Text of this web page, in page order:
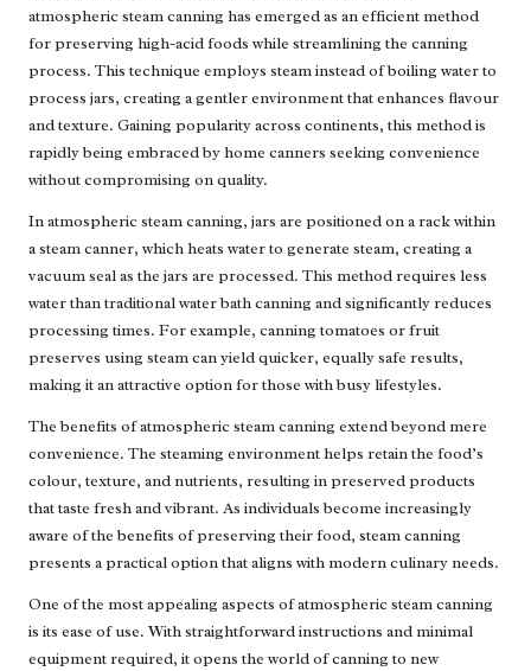
atmospheric steam canning has emerged as an efficient method
for preserving high-acid foods while streamlining the canning
process. This technique employs steam instead of boiling water to
process jars, creating a gentler environment that enhances flavour
and texture. Gaining popularity across continents, this method is
rapidly being embraced by home canners seeking convenience
without compromising on quality.
In atmospheric steam canning, jars are positioned on a rack within
a steam canner, which heats water to generate steam, creating a
vacuum seal as the jars are processed. This method requires less
water than traditional water bath canning and significantly reduces
processing times. For example, canning tomatoes or fruit
preserves using steam can yield quicker, equally safe results,
making it an attractive option for those with busy lifestyles.
The benefits of atmospheric steam canning extend beyond mere
convenience. The steaming environment helps retain the food’s
colour, texture, and nutrients, resulting in preserved products
that taste fresh and vibrant. As individuals become increasingly
aware of the benefits of preserving their food, steam canning
presents a practical option that aligns with modern culinary needs.
One of the most appealing aspects of atmospheric steam canning
is its ease of use. With straightforward instructions and minimal
equipment required, it opens the world of canning to new